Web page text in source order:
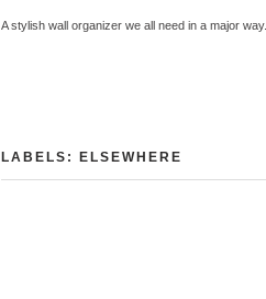
A stylish wall organizer we all need in a major way.
LABELS:
ELSEWHERE